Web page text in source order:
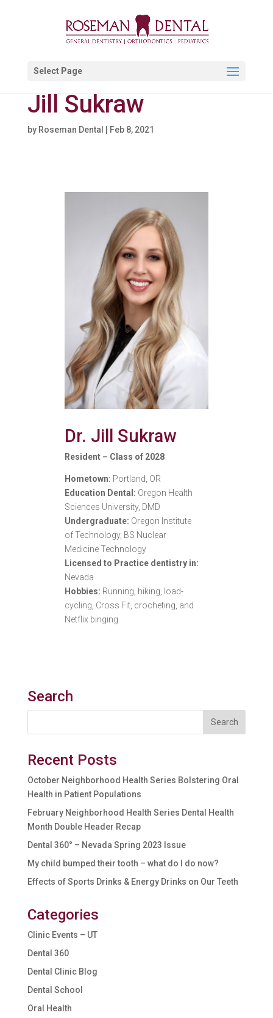
Select Page
Jill Sukraw
by Roseman Dental Feb 8, 2021
Dr. Jill Sukraw
Resident – Class of 2028
Hometown: Portland, OR
Education Dental: Oregon Health
Sciences University, DMD
Undergraduate: Oregon Institute
of Technology, BS Nuclear
Medicine Technology
Licensed to Practice dentistry in:
Nevada
Hobbies: Running, hiking, load-
cycling, Cross Fit, crocheting, and
Netflix binging
Search
Recent Posts
October Neighborhood Health Series Bolstering Oral
Health in Patient Populations
February Neighborhood Health Series Dental Health
Month Double Header Recap
Dental 360° – Nevada Spring 2023 Issue
My child bumped their tooth – what do I do now?
Effects of Sports Drinks & Energy Drinks on Our Teeth
Categories
Clinic Events – UT
Dental 360
Dental Clinic Blog
Dental School
Oral Health